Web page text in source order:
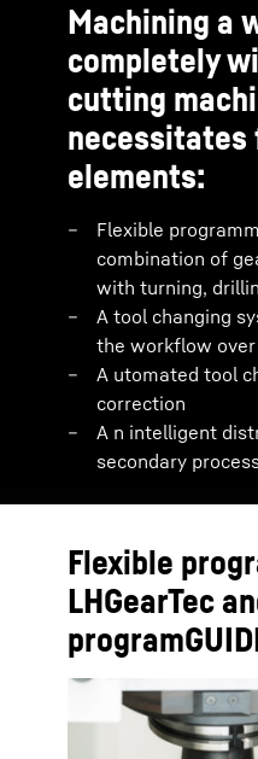
Machining a
completely
cutting
necessitates
elements:
Flexible
combination of
with turning,
A tool changing
the workflow
A utomated tool
correction
A n intelligent
secondary
Flexible
LHGearTec